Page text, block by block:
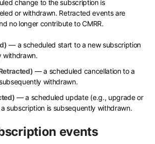
change to the subscription is
or withdrawn. Retracted events are
no longer contribute to CMRR.
— a scheduled start to a new subscription
withdrawn.
— a scheduled cancellation to a
withdrawn.
— a scheduled update (e.g., upgrade or
subscription is subsequently withdrawn.
events